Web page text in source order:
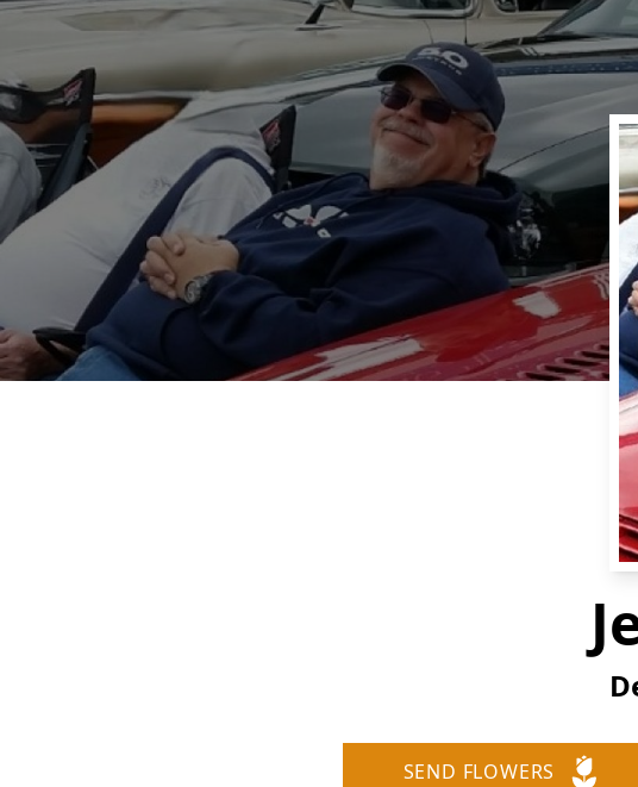
SEND FLOWERS